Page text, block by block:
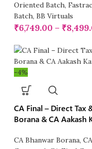
Oriented Batch,
Batch, BB Virtuals
₹6,749.00 – ₹
-4%
CA Final – Direct Tax
Borana & CA Aakash
CA Bhanwar Borana,